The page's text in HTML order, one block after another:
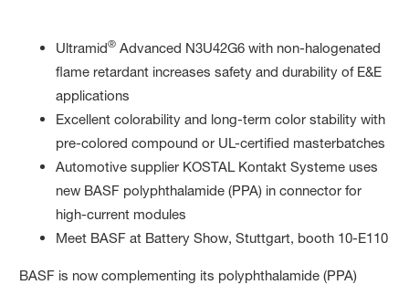
Ultramid® Advanced N3U42G6 with non-halogenated
flame retardant increases safety and durability of E&E
applications
Excellent colorability and long-term color stability with
pre-colored compound or UL-certified masterbatches
Automotive supplier KOSTAL Kontakt Systeme uses
new BASF polyphthalamide (PPA) in connector for
high-current modules
Meet BASF at Battery Show, Stuttgart, booth 10-E110
BASF is now complementing its polyphthalamide (PPA)